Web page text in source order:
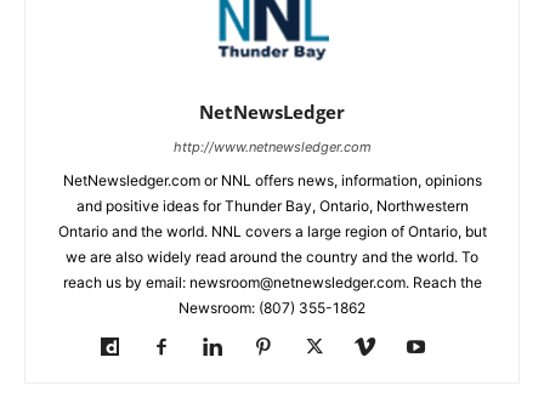
NetNewsLedger
http://www.netnewsledger.com
NetNewsledger.com or NNL offers news, information, opinions
and positive ideas for Thunder Bay, Ontario, Northwestern
Ontario and the world. NNL covers a large region of Ontario, but
we are also widely read around the country and the world. To
reach us by email: newsroom@netnewsledger.com. Reach the
Newsroom: (807) 355-1862